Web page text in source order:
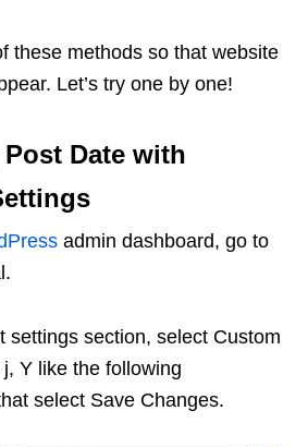
these methods so that website
Let’s try one by one!
Date with
admin dashboard, go to
settings section, select Custom
Y like the following
select Save Changes.